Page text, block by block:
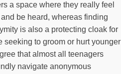
a space where they really feel
be heard, whereas finding
is also a protecting cloak for
seeking to groom or hurt younger
that almost all teenagers
navigate anonymous